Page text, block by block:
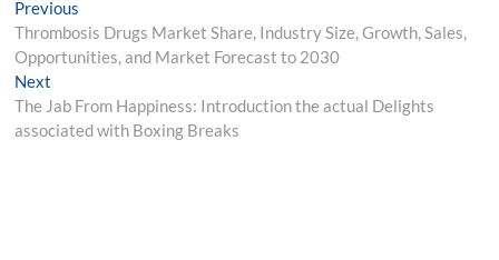
Post
navigation
Previous
post:
Thrombosis Drugs Market Share, Industry Size, Growth, Sales,
Opportunities, and Market Forecast to 2030
Next
post:
The Jab From Happiness: Introduction the actual Delights
associated with Boxing Breaks